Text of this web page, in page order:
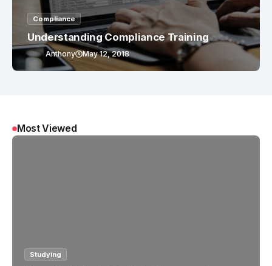
Compliance
Understanding Compliance Training
Anthony May 12, 2018
Most Viewed
Studying